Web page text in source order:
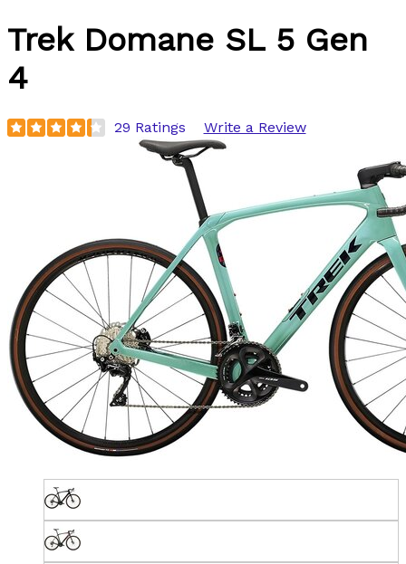
Trek Domane SL 5 Gen
4
29 Ratings Write a Review